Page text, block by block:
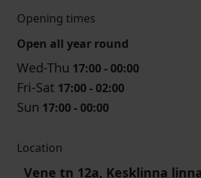
Opening times
Open all year round
Wed-Thu 17:00 - 00:00
Fri-Sat 17:00 - 02:00
Sun 17:00 - 00:00
Location
Vene tn 12a, Kesklinna